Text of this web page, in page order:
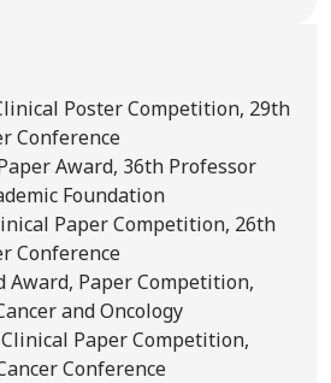
Poster Competition, 29th
Conference
Award, 36th Professor
Foundation
Paper Competition, 26th
Conference
Award, Paper Competition,
and Oncology
Paper Competition,
Conference